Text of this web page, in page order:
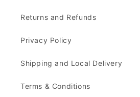
Returns and Refunds
Privacy Policy
Shipping and Local Delivery
Terms & Conditions